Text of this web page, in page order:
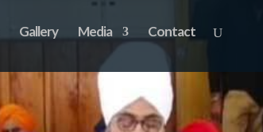
Gallery Media Contact